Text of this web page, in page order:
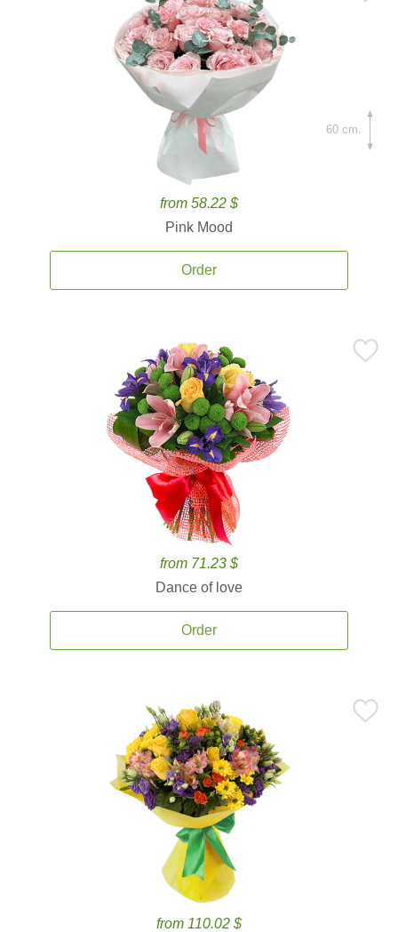
from 58.22 $
Pink Mood
Order
60 cm.
from 71.23 $
Dance of love
Order
from 110.02 $